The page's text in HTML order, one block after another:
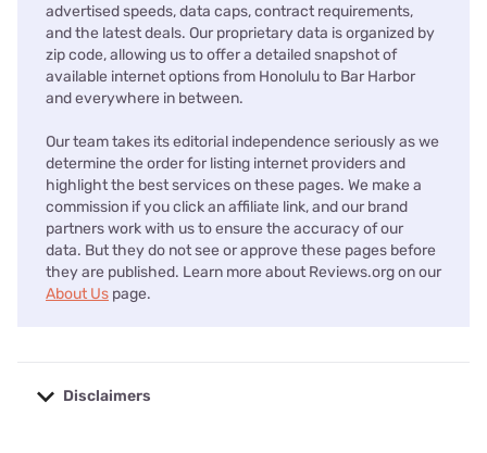
advertised speeds, data caps, contract requirements,
and the latest deals. Our proprietary data is organized by
zip code, allowing us to offer a detailed snapshot of
available internet options from Honolulu to Bar Harbor
and everywhere in between.
Our team takes its editorial independence seriously as we
determine the order for listing internet providers and
highlight the best services on these pages. We make a
commission if you click an affiliate link, and our brand
partners work with us to ensure the accuracy of our
data. But they do not see or approve these pages before
they are published. Learn more about Reviews.org on our
About Us page.
Disclaimers